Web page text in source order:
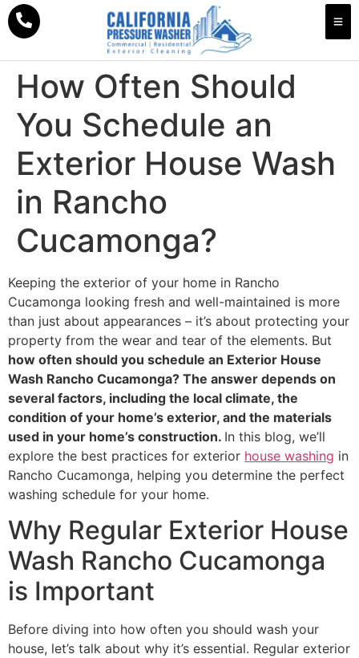
How Often Should
You Schedule an
Exterior House Wash
in Rancho
Cucamonga?
Keeping the exterior of your home in Rancho
Cucamonga looking fresh and well-maintained is more
than just about appearances – it’s about protecting your
property from the wear and tear of the elements. But
how often should you schedule an Exterior House
Wash Rancho Cucamonga? The answer depends on
several factors, including the local climate, the
condition of your home’s exterior, and the materials
used in your home’s construction. In this blog, we’ll
explore the best practices for exterior house washing in
Rancho Cucamonga, helping you determine the perfect
washing schedule for your home.
Why Regular Exterior House
Wash Rancho Cucamonga
is Important
Before diving into how often you should wash your
house, let’s talk about why it’s essential. Regular exterior